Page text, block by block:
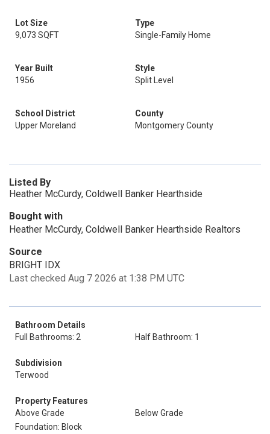
Lot Size
9,073 SQFT
Type
Single-Family Home
Year Built
1956
Style
Split Level
School District
Upper Moreland
County
Montgomery County
Listed By
Heather McCurdy, Coldwell Banker Hearthside
Bought with
Heather McCurdy, Coldwell Banker Hearthside Realtors
Source
BRIGHT IDX
Last checked Aug 7 2026 at 1:38 PM UTC
Bathroom Details
Full Bathrooms: 2
Half Bathroom: 1
Subdivision
Terwood
Property Features
Above Grade
Below Grade
Foundation: Block